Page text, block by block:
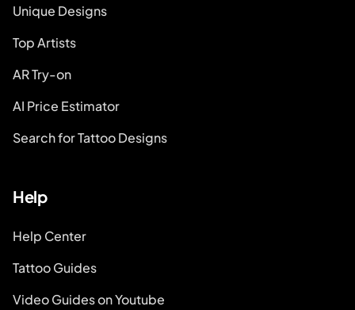
Unique Designs
Top Artists
AR Try-on
AI Price Estimator
Search for Tattoo Designs
Help
Help Center
Tattoo Guides
Video Guides on Youtube